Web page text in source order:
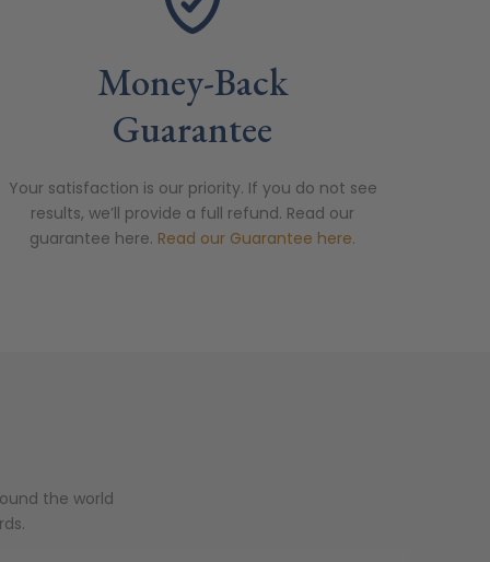
Money-Back
Guarantee
Your satisfaction is our priority. If you do not see
results, we’ll provide a full refund. Read our
guarantee here. Read our Guarantee here.
the world